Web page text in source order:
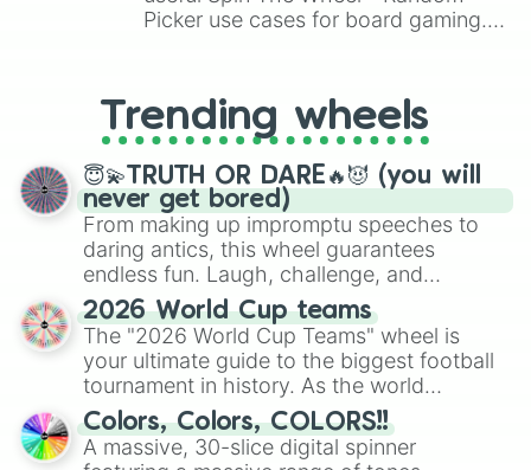
Picker use cases for board gaming.
replacing your long-lost Twister
spinner, you will find many handy
spinner wheels here.
Trending wheels
😇💫TRUTH OR DARE🔥😈 (you will
never get bored)
From making up impromptu speeches to
daring antics, this wheel guarantees
endless fun. Laugh, challenge, and
discover new sides of your friends. Who's
ready for a spin?
2026 World Cup teams
The "2026 World Cup Teams" wheel is
your ultimate guide to the biggest football
tournament in history. As the world
prepares for the 2026 expansion, this
wheel features all 48 nations that have
secured their spots in the United States,
Colors, Colors, COLORS!!
A massive, 30-slice digital spinner